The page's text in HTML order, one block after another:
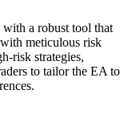
with a robust tool that
meticulous risk
risk strategies,
to tailor the EA to